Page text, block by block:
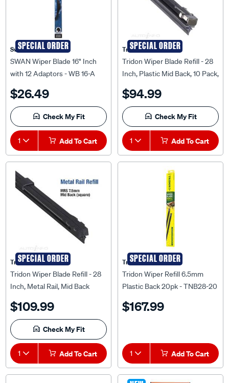
SPECIAL ORDER
Swan
SWAN Wiper Blade 16" Inch
with 12 Adaptors - WB 16-A
$26.49
Check My Fit
1 Add To Cart
SPECIAL ORDER
Tridon
Tridon Wiper Blade Refill - 28
Inch, Plastic Mid Back, 10 Pack,
$94.99
Check My Fit
1 Add To Cart
SPECIAL ORDER
Tridon
Tridon Wiper Blade Refill - 28
Inch, Metal Rail, Mid Back
$109.99
Check My Fit
1 Add To Cart
SPECIAL ORDER
Tridon
Tridon Wiper Refill 6.5mm
Plastic Back 20pk - TNB28-20
$167.99
1 Add To Cart